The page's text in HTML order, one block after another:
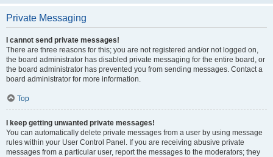
Private Messaging
I cannot send private messages!
There are three reasons for this; you are not registered and/or not logged on,
the board administrator has disabled private messaging for the entire board, or
the board administrator has prevented you from sending messages. Contact a
board administrator for more information.
Top
I keep getting unwanted private messages!
You can automatically delete private messages from a user by using message
rules within your User Control Panel. If you are receiving abusive private
messages from a particular user, report the messages to the moderators; they